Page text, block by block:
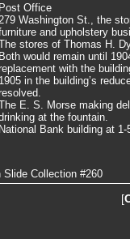
Post Office
279 Washington St., the
and upholstery
stores of Thomas H.
Both would remain until
with the
1905 in the building’s
E. S. Morse making
at the fountain.
National Bank building at
Slide Collection #260
[